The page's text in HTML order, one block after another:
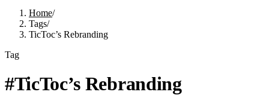
Home/
Tags/
TicToc’s Rebranding
Tag
#TicToc’s Rebranding